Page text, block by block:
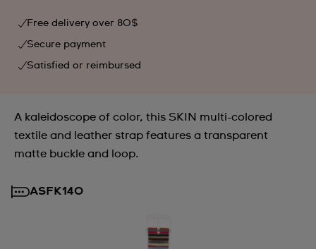
Free delivery over 80$
Secure payment
Satisfied or reimbursed
A kaleidoscope of color, this SKIN multi-colored
textile and leather strap features a transparent
matte buckle and loop.
ASFK140